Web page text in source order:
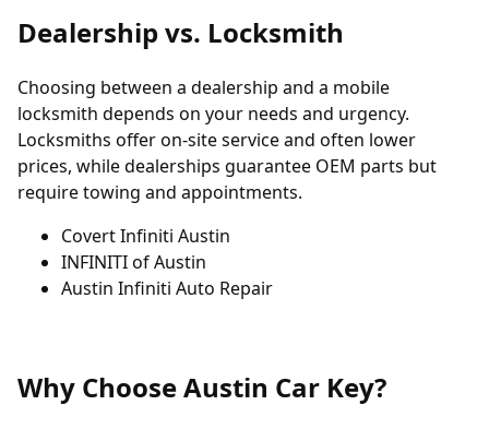
Dealership vs. Locksmith
Choosing between a dealership and a mobile
locksmith depends on your needs and urgency.
Locksmiths offer on-site service and often lower
prices, while dealerships guarantee OEM parts but
require towing and appointments.
Covert Infiniti Austin
INFINITI of Austin
Austin Infiniti Auto Repair
Why Choose Austin Car Key?